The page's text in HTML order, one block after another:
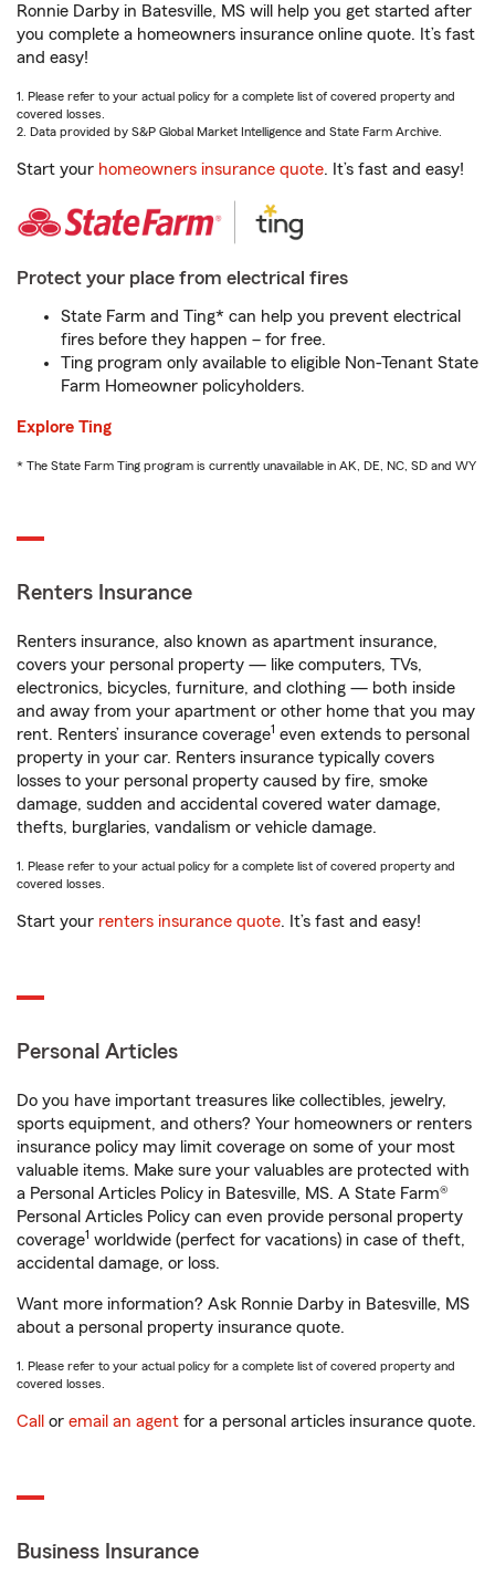
Ronnie Darby in Batesville, MS will help you get started after
you complete a homeowners insurance online quote. It’s fast
and easy!
1. Please refer to your actual policy for a complete list of covered property and
covered losses.
2. Data provided by S&P Global Market Intelligence and State Farm Archive.
Start your homeowners insurance quote. It’s fast and easy!
Protect your place from electrical fires
State Farm and Ting* can help you prevent electrical
fires before they happen – for free.
Ting program only available to eligible Non-Tenant State
Farm Homeowner policyholders.
Explore Ting
* The State Farm Ting program is currently unavailable in AK, DE, NC, SD and WY
Renters Insurance
Renters insurance, also known as apartment insurance,
covers your personal property — like computers, TVs,
electronics, bicycles, furniture, and clothing — both inside
and away from your apartment or other home that you may
rent. Renters’ insurance coverage1 even extends to personal
property in your car. Renters insurance typically covers
losses to your personal property caused by fire, smoke
damage, sudden and accidental covered water damage,
thefts, burglaries, vandalism or vehicle damage.
1. Please refer to your actual policy for a complete list of covered property and
covered losses.
Start your renters insurance quote. It’s fast and easy!
Personal Articles
Do you have important treasures like collectibles, jewelry,
sports equipment, and others? Your homeowners or renters
insurance policy may limit coverage on some of your most
valuable items. Make sure your valuables are protected with
a Personal Articles Policy in Batesville, MS. A State Farm®
Personal Articles Policy can even provide personal property
coverage1 worldwide (perfect for vacations) in case of theft,
accidental damage, or loss.
Want more information? Ask Ronnie Darby in Batesville, MS
about a personal property insurance quote.
1. Please refer to your actual policy for a complete list of covered property and
covered losses.
Call or email an agent for a personal articles insurance quote.
Business Insurance